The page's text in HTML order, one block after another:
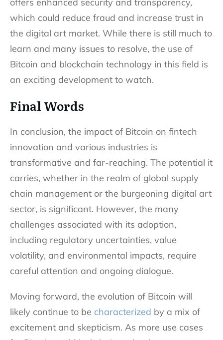
which could reduce fraud and increase trust in
the digital art market. While there is still much to
learn and many issues to resolve, the use of
Bitcoin and blockchain technology in this field is
an exciting development to watch.
Final Words
In conclusion, the impact of Bitcoin on fintech
innovation and various industries is
transformative and far-reaching. The potential it
carries, whether in the realm of global supply
chain management or the burgeoning digital art
sector, is significant. However, the many
challenges associated with its adoption,
including regulatory uncertainties, value
volatility, and environmental impacts, require
careful attention and ongoing dialogue.
Moving forward, the evolution of Bitcoin will
likely continue to be characterized by a mix of
excitement and skepticism. As more use cases